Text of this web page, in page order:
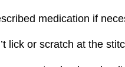
medication if
lick or scratch at the